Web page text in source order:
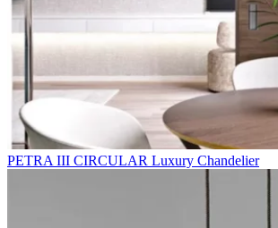
PETRA III CIRCULAR Luxury Chandelier